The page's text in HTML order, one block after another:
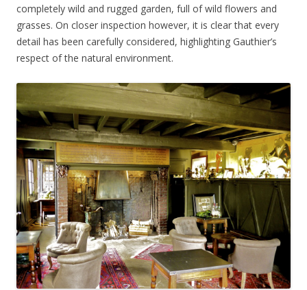
completely wild and rugged garden, full of wild flowers and
grasses. On closer inspection however, it is clear that every
detail has been carefully considered, highlighting Gauthier’s
respect of the natural environment.